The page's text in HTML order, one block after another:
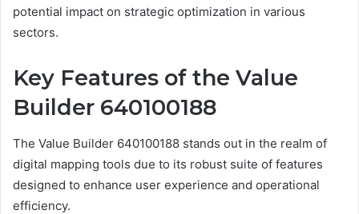
potential impact on strategic optimization in various
sectors.
Key Features of the Value
Builder 640100188
The Value Builder 640100188 stands out in the realm of
digital mapping tools due to its robust suite of features
designed to enhance user experience and operational
efficiency.